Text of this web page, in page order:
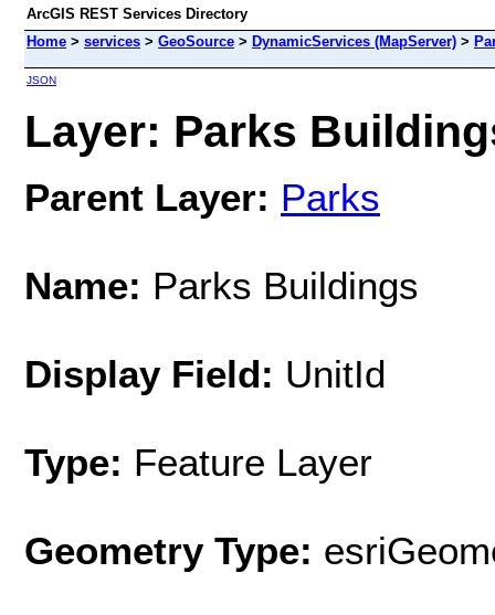
ArcGIS REST Services Directory
Home > services > GeoSource > DynamicServices (MapServer) >
JSON
Layer: Parks
Parent Layer: Parks
Name: Parks Buildings
Display Field: UnitId
Type: Feature Layer
Geometry Type: